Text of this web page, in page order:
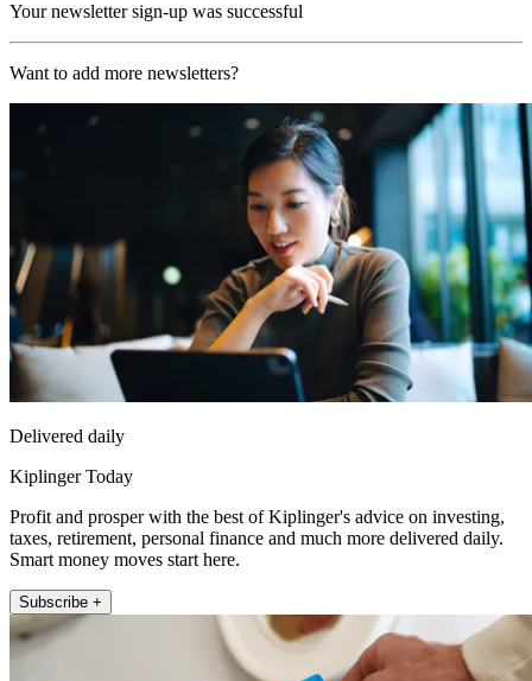
Your newsletter sign-up was successful
Want to add more newsletters?
Delivered daily
Kiplinger Today
Profit and prosper with the best of Kiplinger's advice on investing,
taxes, retirement, personal finance and much more delivered daily.
Smart money moves start here.
Subscribe +